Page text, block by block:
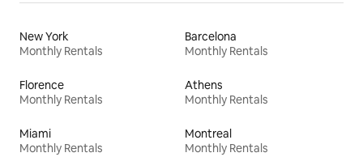
New York
Monthly Rentals
Barcelona
Monthly Rentals
Florence
Monthly Rentals
Athens
Monthly Rentals
Miami
Monthly Rentals
Montreal
Monthly Rentals